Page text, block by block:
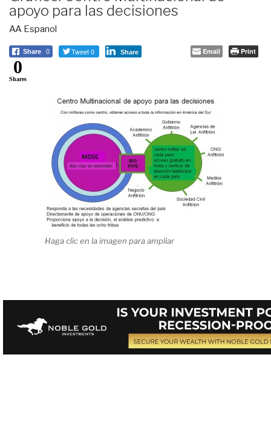
apoyo para las decisiones
AA Espanol
Share 0 Tweet 0 Share Email Print
0
Shares
Haga clic en la imagen para ampliar